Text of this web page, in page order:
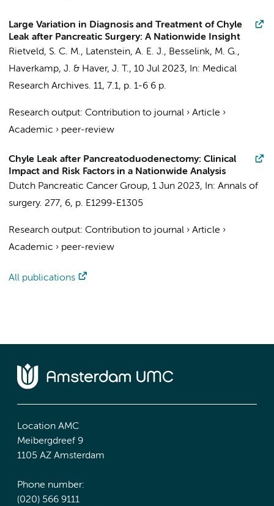
Large Variation in Diagnosis and Treatment of Chyle
Leak after Pancreatic Surgery: A Nationwide Insight
Rietveld, S. C. M., Latenstein, A. E. J., Besselink, M. G.,
Haverkamp, J. & Haver, J. T., 10 Jul 2023, In: Medical
Research Archives. 11, 7.1, p. 1-6 6 p.
Research output: Contribution to journal › Article ›
Academic › peer-review
Chyle Leak after Pancreatoduodenectomy: Clinical
Impact and Risk Factors in a Nationwide Analysis
Dutch Pancreatic Cancer Group, 1 Jun 2023, In: Annals of
surgery. 277, 6, p. E1299-E1305
Research output: Contribution to journal › Article ›
Academic › peer-review
All publications
Location AMC
Meibergdreef 9
1105 AZ Amsterdam
Phone number:
(020) 566 9111